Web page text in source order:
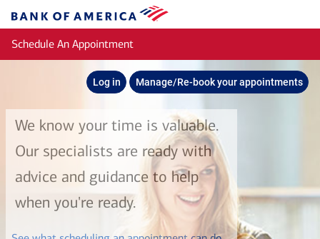
Bank
of
America
Schedule An Appointment
Log in Manage/Re-book your appointments
We know your time is valuable.
Our specialists are ready with
advice and guidance to help
when you're ready.